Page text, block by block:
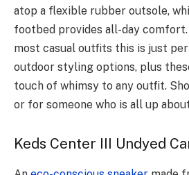
atop a flexible rubber outsole,
footbed provides all-day
most casual outfits this is just
outdoor styling options, plus
touch of whimsy to any outfit.
or for someone who is all up
Keds Center III Undyed